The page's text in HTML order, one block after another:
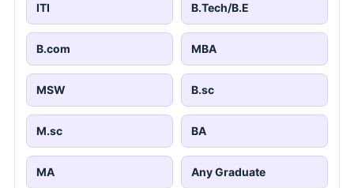
ITI B.Tech/B.E
B.com MBA
MSW B.sc
M.sc BA
MA Any Graduate